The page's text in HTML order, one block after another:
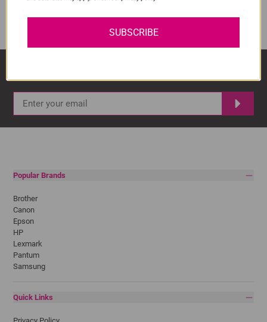
1 ADD TO CART
Deals & Promotions.
Popular Brands
Brother
Canon
Epson
HP
Lexmark
Pantum
Samsung
Quick Links
SUBSCRIBE